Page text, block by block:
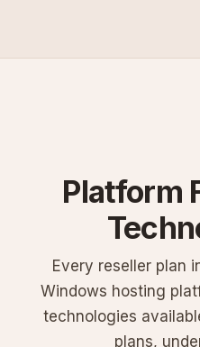
Platform
Every reseller plan
Windows hosting
technologies
plans,